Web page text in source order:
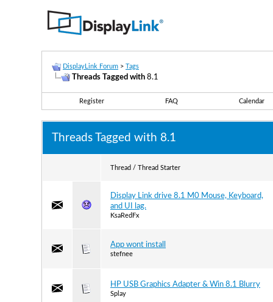
DisplayLink Forum > Tags
Threads Tagged with 8.1
Register FAQ Calendar
Threads Tagged with 8.1
Thread / Thread Starter
Display Link drive 8.1 M0 Mouse, Keyboard,
and UI lag.
KsaRedFx
App wont install
stefnee
HP USB Graphics Adapter & Win 8.1 Blurry
Splay